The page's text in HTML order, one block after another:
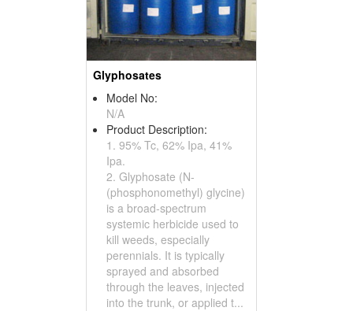
Glyphosates
Model No:
N/A
Product Description:
1. 95% Tc, 62% Ipa, 41%
Ipa.
2. Glyphosate (N-
(phosphonomethyl) glycine)
is a broad-spectrum
systemic herbicide used to
kill weeds, especially
perennials. It is typically
sprayed and absorbed
through the leaves, injected
into the trunk, or applied t...